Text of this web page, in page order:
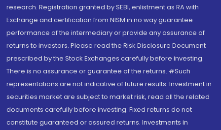
research. Registration granted by SEBI, enlistment as RA with
Exchange and certification from NISM in no way guarantee
performance of the intermediary or provide any assurance of
returns to investors. Please read the Risk Disclosure Document
prescribed by the Stock Exchanges carefully before investing.
There is no assurance or guarantee of the returns. #Such
representations are not indicative of future results. Investment in
securities market are subject to market risk, read all the related
documents carefully before investing. Fixed returns do not
constitute guaranteed or assured returns. Investments in